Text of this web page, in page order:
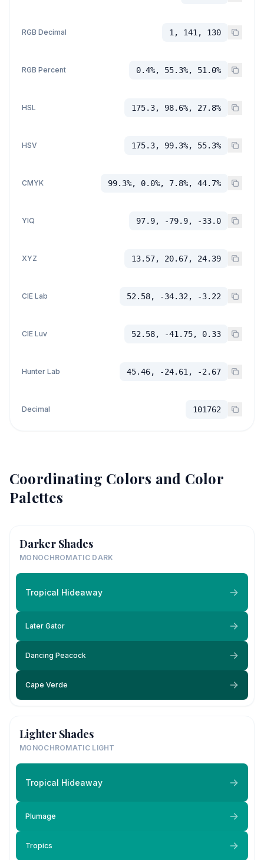
RGB Decimal 1, 141, 130
RGB Percent 0.4%, 55.3%, 51.0%
HSL 175.3, 98.6%, 27.8%
HSV 175.3, 99.3%, 55.3%
CMYK 99.3%, 0.0%, 7.8%, 44.7%
YIQ 97.9, -79.9, -33.0
XYZ 13.57, 20.67, 24.39
CIE Lab 52.58, -34.32, -3.22
CIE Luv 52.58, -41.75, 0.33
Hunter Lab 45.46, -24.61, -2.67
Decimal 101762
Coordinating Colors and Color
Palettes
Darker Shades
MONOCHROMATIC DARK
Tropical Hideaway
Later Gator
Dancing Peacock
Cape Verde
Lighter Shades
MONOCHROMATIC LIGHT
Tropical Hideaway
Plumage
Tropics